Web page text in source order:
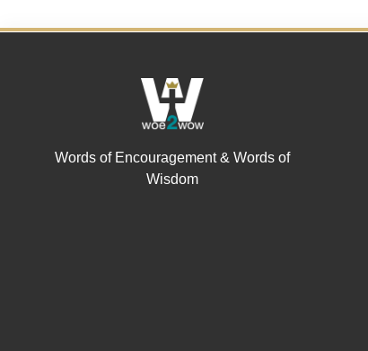
Words of Encouragement & Words of
Wisdom